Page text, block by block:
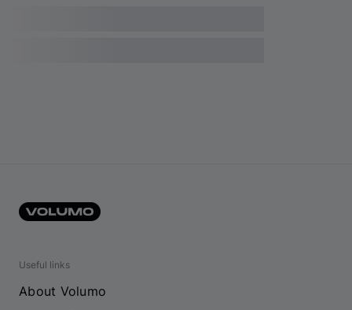
Useful links
About Volumo